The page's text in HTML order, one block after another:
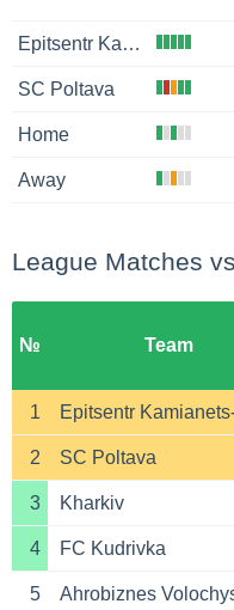
Epitsentr Kamianets-Podilskyi
SC Poltava
Home
Away
League Matches
№ Team
1
2 SC Poltava
3 Kharkiv
4 FC Kudrivka
5 Ahrobiznes